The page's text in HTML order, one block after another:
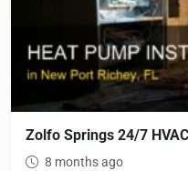
Zolfo Springs 24/7
8 months ago